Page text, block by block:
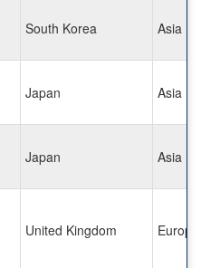
South Korea Asia
Japan Asia
Japan Asia
United Kingdom Europe